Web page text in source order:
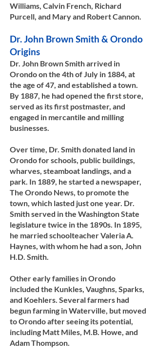
Williams, Calvin French, Richard
Purcell, and Mary and Robert Cannon. ​​
Dr. John Brown Smith & Orondo
Origins
Dr. John Brown Smith arrived in
Orondo on the 4th of July in 1884, at
the age of 47, and established a town.
By 1887, he had opened the first store,
served as its first postmaster, and
engaged in mercantile and milling
businesses.
Over time, Dr. Smith donated land in
Orondo for schools, public buildings,
wharves, steamboat landings, and a
park. In 1889, he started a newspaper,
The Orondo News, to promote the
town, which lasted just one year. Dr.
Smith served in the Washington State
legislature twice in the 1890s. In 1895,
he married schoolteacher Valeria A.
Haynes, with whom he had a son, John
H.D. Smith.
Other early families in Orondo
included the Kunkles, Vaughns, Sparks,
and Koehlers. Several farmers had
begun farming in Waterville, but moved
to Orondo after seeing its potential,
including Matt Miles, M.B. Howe, and
Adam Thompson.​​